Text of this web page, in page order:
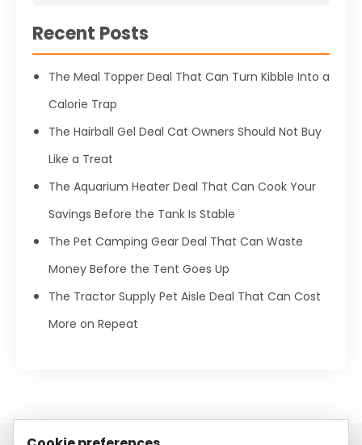
Recent Posts
The Meal Topper Deal That Can Turn Kibble Into a
Calorie Trap
The Hairball Gel Deal Cat Owners Should Not Buy
Like a Treat
The Aquarium Heater Deal That Can Cook Your
Savings Before the Tank Is Stable
The Pet Camping Gear Deal That Can Waste
Money Before the Tent Goes Up
The Tractor Supply Pet Aisle Deal That Can Cost
More on Repeat